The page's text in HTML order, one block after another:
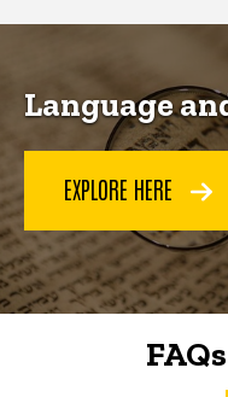
Language
EXPLORE HERE